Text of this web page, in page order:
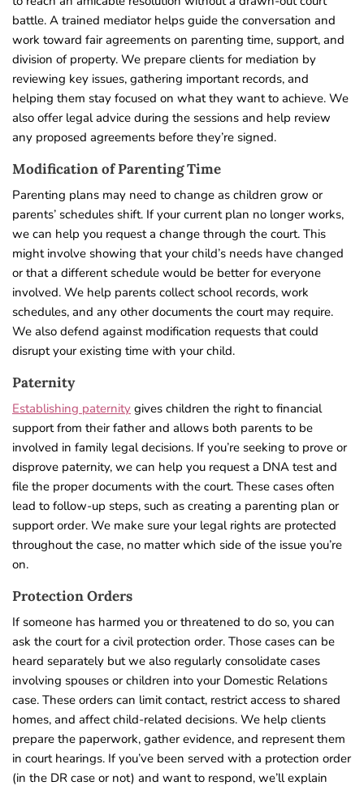
battle. A trained mediator helps guide the conversation and
work toward fair agreements on parenting time, support, and
division of property. We prepare clients for mediation by
reviewing key issues, gathering important records, and
helping them stay focused on what they want to achieve. We
also offer legal advice during the sessions and help review
any proposed agreements before they’re signed.
Modification of Parenting Time
Parenting plans may need to change as children grow or
parents’ schedules shift. If your current plan no longer works,
we can help you request a change through the court. This
might involve showing that your child’s needs have changed
or that a different schedule would be better for everyone
involved. We help parents collect school records, work
schedules, and any other documents the court may require.
We also defend against modification requests that could
disrupt your existing time with your child.
Paternity
Establishing paternity gives children the right to financial
support from their father and allows both parents to be
involved in family legal decisions. If you’re seeking to prove or
disprove paternity, we can help you request a DNA test and
file the proper documents with the court. These cases often
lead to follow-up steps, such as creating a parenting plan or
support order. We make sure your legal rights are protected
throughout the case, no matter which side of the issue you’re
on.
Protection Orders
If someone has harmed you or threatened to do so, you can
ask the court for a civil protection order. Those cases can be
heard separately but we also regularly consolidate cases
involving spouses or children into your Domestic Relations
case. These orders can limit contact, restrict access to shared
homes, and affect child-related decisions. We help clients
prepare the paperwork, gather evidence, and represent them
in court hearings. If you’ve been served with a protection order
(in the DR case or not) and want to respond, we’ll explain